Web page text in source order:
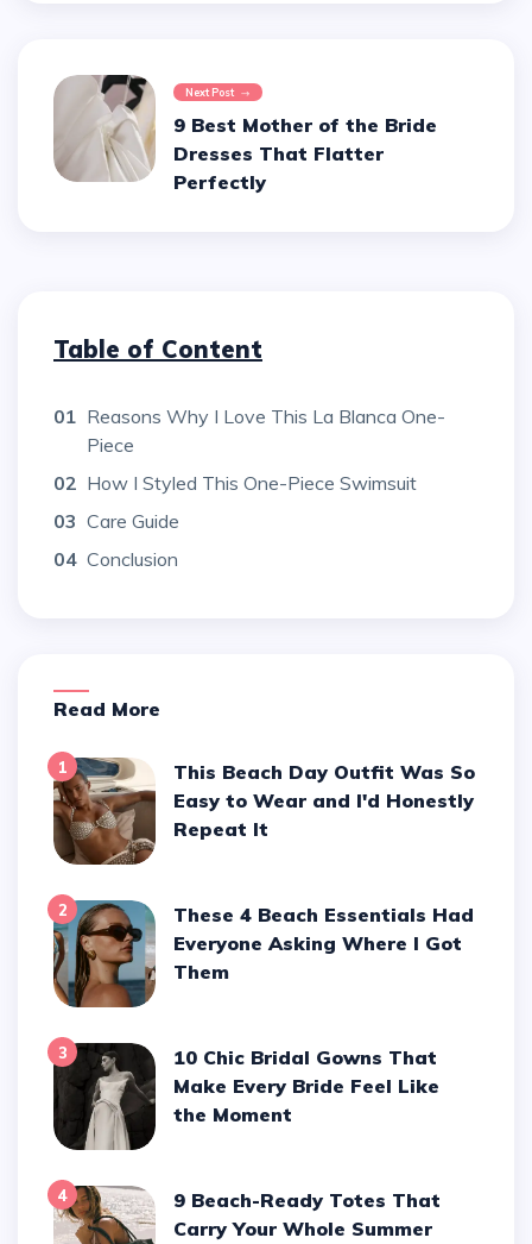
Next Post
9 Best Mother of the Bride
Dresses That Flatter
Perfectly
Table of Content
01 Reasons Why I Love This La Blanca One-
Piece
02 How I Styled This One-Piece Swimsuit
03 Care Guide
04 Conclusion
Read More
1
This Beach Day Outfit Was So
Easy to Wear and I'd Honestly
Repeat It
2
These 4 Beach Essentials Had
Everyone Asking Where I Got
Them
3
10 Chic Bridal Gowns That
Make Every Bride Feel Like
the Moment
4
9 Beach-Ready Totes That
Carry Your Whole Summer